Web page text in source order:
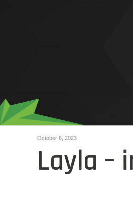
October 6, 2023
Layla –